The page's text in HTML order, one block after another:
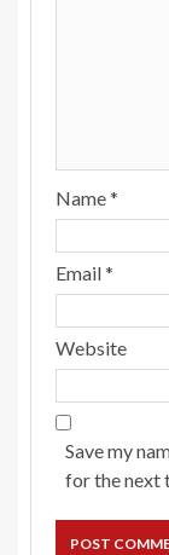
Name*
Email*
Website
Save my
for the next